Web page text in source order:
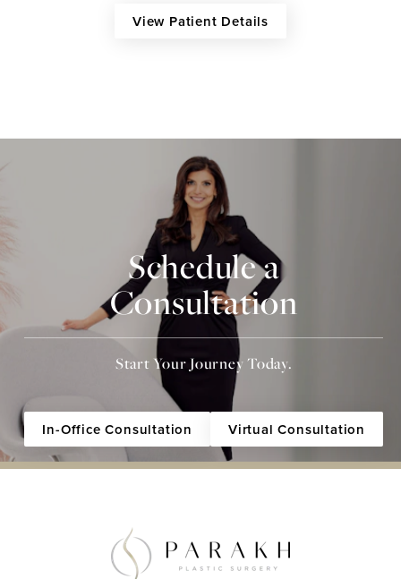
View Patient Details
Schedule a
Consultation
Start Your Journey Today.
In-Office Consultation Virtual Consultation